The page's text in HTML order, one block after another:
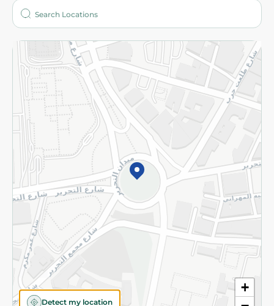
+
Detect my location
Who are we?
More
Returns and Refund Terms and Conditions
Privacy Policy
Subscribe to our NewsLetter
©2026 - Spinneys | All Rights Reserved